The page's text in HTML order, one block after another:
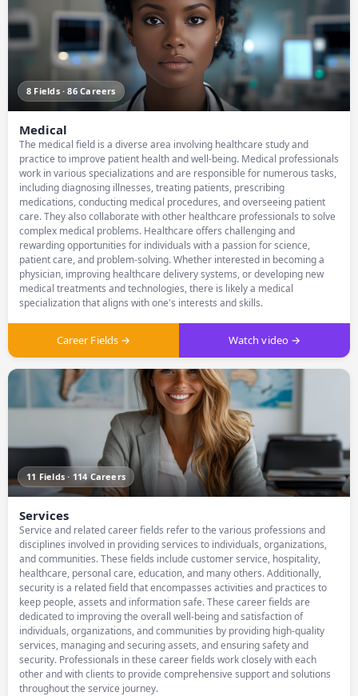
8 Fields · 86 Careers
Medical
The medical field is a diverse area involving healthcare study and
practice to improve patient health and well-being. Medical professionals
work in various specializations and are responsible for numerous tasks,
including diagnosing illnesses, treating patients, prescribing
medications, conducting medical procedures, and overseeing patient
care. They also collaborate with other healthcare professionals to solve
complex medical problems. Healthcare offers challenging and
rewarding opportunities for individuals with a passion for science,
patient care, and problem-solving. Whether interested in becoming a
physician, improving healthcare delivery systems, or developing new
medical treatments and technologies, there is likely a medical
specialization that aligns with one's interests and skills.
Career Fields → Watch video →
11 Fields · 114 Careers
Services
Service and related career fields refer to the various professions and
disciplines involved in providing services to individuals, organizations,
and communities. These fields include customer service, hospitality,
healthcare, personal care, education, and many others. Additionally,
security is a related field that encompasses activities and practices to
keep people, assets and information safe. These career fields are
dedicated to improving the overall well-being and satisfaction of
individuals, organizations, and communities by providing high-quality
services, managing and securing assets, and ensuring safety and
security. Professionals in these career fields work closely with each
other and with clients to provide comprehensive support and solutions
throughout the service journey.